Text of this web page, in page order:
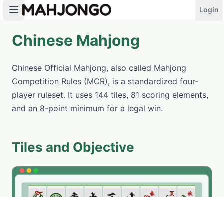
Login
PLAY NOW
Chinese Mahjong
Chinese Official Mahjong, also called Mahjong
Competition Rules (MCR), is a standardized four-
player ruleset. It uses 144 tiles, 81 scoring elements,
and an 8-point minimum for a legal win.
Tiles and Objective